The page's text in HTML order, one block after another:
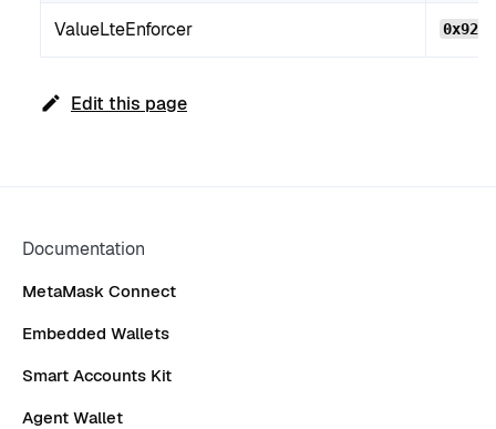
ValueLteEnforcer
Edit this page
Documentation
MetaMask Connect
Embedded Wallets
Smart Accounts Kit
Agent Wallet